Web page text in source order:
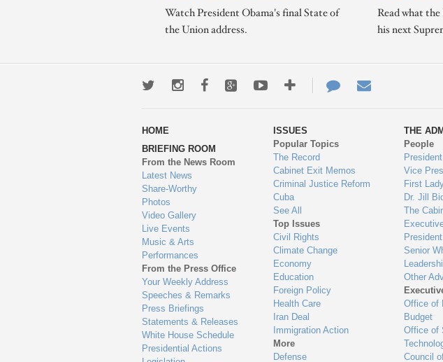
Watch President Obama's final State of
the Union address.
Read what
his next
TwitterInstagramFacebookGoogle+YoutubeMore
ways
to
engage
Contact
Us
HOME
BRIEFING ROOM
From the News Room
Latest News
Share-Worthy
Photos
Video Gallery
Live Events
Music & Arts
Performances
From the Press Office
Your Weekly Address
Speeches & Remarks
Press Briefings
Statements & Releases
White House Schedule
Presidential Actions
ISSUES
Popular Topics
The Record
Cabinet Exit Memos
Criminal Justice Reform
Cuba
See All
Top Issues
Civil Rights
Climate Change
Economy
Education
Foreign Policy
Health Care
Iran Deal
Immigration Action
More
Defense
THE
People
Vice
First
Dr. Jill
The
President
Senior
Other
Office of
Budget
Office of
Council